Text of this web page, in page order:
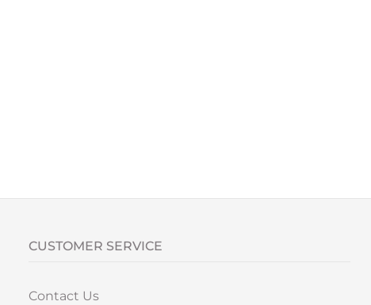
CUSTOMER SERVICE
Contact Us